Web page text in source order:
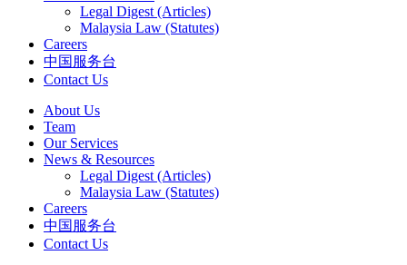
Legal Digest (Articles)
Malaysia Law (Statutes)
Careers
中国服务台
Contact Us
About Us
Team
Our Services
News & Resources
Legal Digest (Articles)
Malaysia Law (Statutes)
Careers
中国服务台
Contact Us